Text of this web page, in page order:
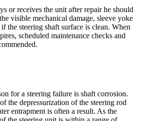
or receives the unit after repair he should
visible mechanical damage, sleeve yoke
the steering shaft surface is clean. When
scheduled maintenance checks and
for a steering failure is shaft corrosion.
the depressurization of the steering rod
entrapment is often a result. As the